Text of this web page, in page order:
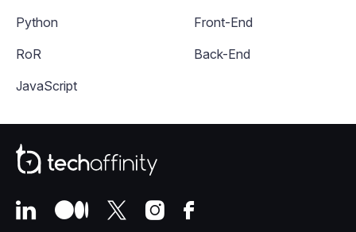
Python
RoR
JavaScript
Front-End
Back-End